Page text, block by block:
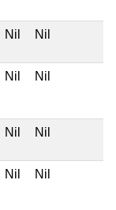
Nil Nil
Nil Nil
Nil Nil
Nil Nil